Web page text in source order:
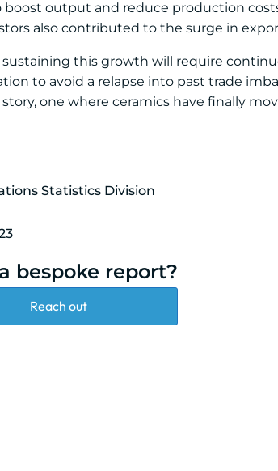
boost output and reduce production
also contributed to the surge in
sustaining this growth will require
to avoid a relapse into past trade
one where ceramics have finally
Statistics Division
bespoke report?
Reach out